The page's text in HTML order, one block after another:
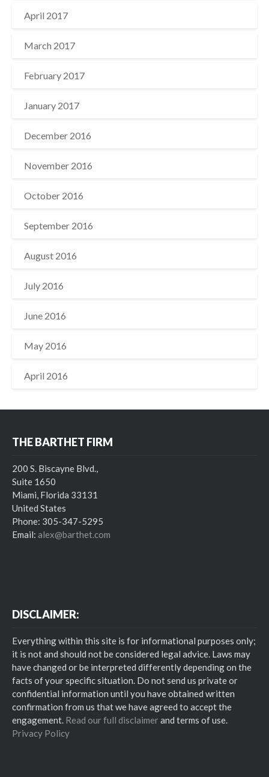
April 2017
March 2017
February 2017
January 2017
December 2016
November 2016
October 2016
September 2016
August 2016
July 2016
June 2016
May 2016
April 2016
THE BARTHET FIRM
200 S. Biscayne Blvd.,
Suite 1650
Miami, Florida 33131
United States
Phone: 305-347-5295
Email: alex@barthet.com
DISCLAIMER:
Everything within this site is for informational purposes only;
it is not and should not be considered legal advice. Laws may
have changed or be interpreted differently depending on the
facts of your specific situation. Do not send us private or
confidential information until you have obtained written
confirmation from us that we have agreed to accept the
engagement. Read our full disclaimerand terms of use.
Privacy Policy